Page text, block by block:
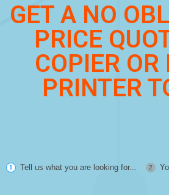
GET A NO
PRICE
COPIER OR
PRINTER